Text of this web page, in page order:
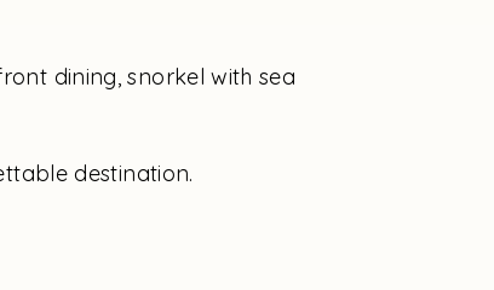
dining, snorkel with sea
destination.